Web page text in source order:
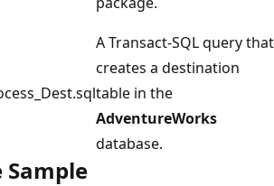
A Transact-SQL query that
creates a destination
table in the
AdventureWorks
database.